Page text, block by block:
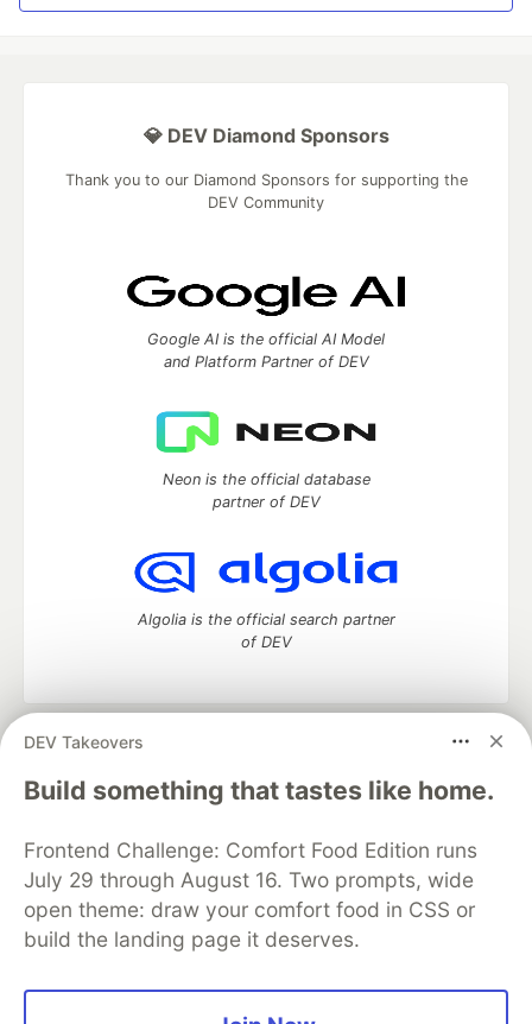
DEV Takeovers
Build something that tastes like home.
Frontend Challenge: Comfort Food Edition runs
July 29 through August 16. Two prompts, wide
open theme: draw your comfort food in CSS or
build the landing page it deserves.
💎 DEV Diamond Sponsors
Thank you to our Diamond Sponsors for supporting the
DEV Community
Google AI is the official AI Model
and Platform Partner of DEV
Neon is the official database
partner of DEV
Algolia is the official search partner
of DEV
DEV Community
— A space to discuss and keep up software
development and manage your software career
Home
DEV Challenges DEV++
Videos
Organization Accounts
DEV Showcase About
Contact
Free Postgres Database
DEV Shop
MLH
Code of Conduct
Privacy Policy
Terms of Use
Built on
Forem — the open source
and other inclusive communities.